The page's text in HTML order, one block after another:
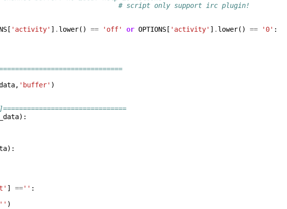
# script only support irc plugin!
[ 'activity' ] . lower() == 'off' or OPTIONS [ 'activity' ] . lower() == '0' :
, 'buffer' )
):
):
] =='' :
'' )